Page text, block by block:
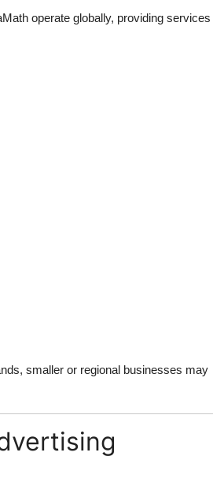
operate globally, providing services
smaller or regional businesses may